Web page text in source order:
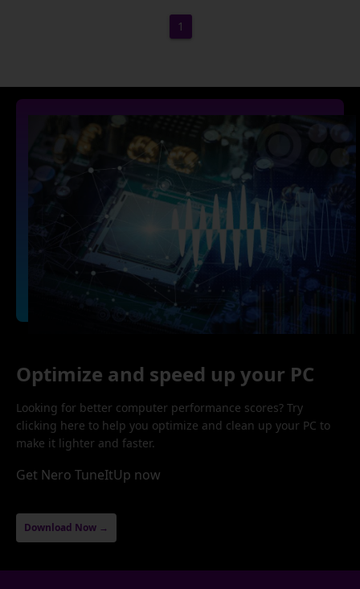
1
Optimize and speed up your PC
Looking for better computer performance scores? Try
clicking here to help you optimize and clean up your PC to
make it lighter and faster.
Get Nero TuneItUp now
Download Now →